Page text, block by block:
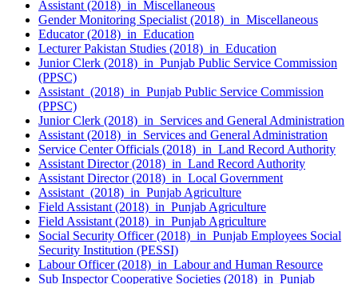
Assistant (2018) in Miscellaneous
Gender Monitoring Specialist (2018) in Miscellaneous
Educator (2018) in Education
Lecturer Pakistan Studies (2018) in Education
Junior Clerk (2018) in Punjab Public Service Commission
(PPSC)
Assistant (2018) in Punjab Public Service Commission
(PPSC)
Junior Clerk (2018) in Services and General Administration
Assistant (2018) in Services and General Administration
Service Center Officials (2018) in Land Record Authority
Assistant Director (2018) in Land Record Authority
Assistant Director (2018) in Local Government
Assistant (2018) in Punjab Agriculture
Field Assistant (2018) in Punjab Agriculture
Field Assistant (2018) in Punjab Agriculture
Social Security Officer (2018) in Punjab Employees Social
Security Institution (PESSI)
Labour Officer (2018) in Labour and Human Resource
Sub Inspector Cooperative Societies (2018) in Punjab